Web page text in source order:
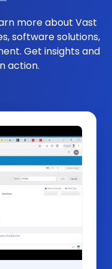
more about Vast
software solutions,
Get insights and
action.